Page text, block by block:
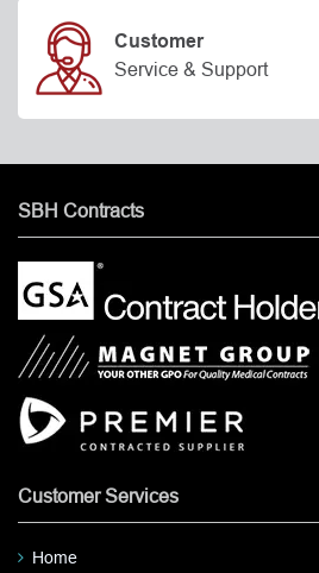
Customer
Service & Support
SBH Contracts
Customer Services
Home